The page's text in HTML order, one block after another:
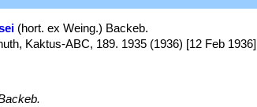
(hort. ex Weing.) Backeb.
Kaktus-ABC, 189. 1935 (1936) [12 Feb 1936]